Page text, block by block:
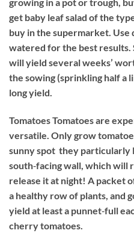
get baby leaf salad of the
buy in the supermarket.
watered for the best results.
will yield several weeks’
the sowing (sprinkling half a
long yield.
TomatoesTomatoes are
versatile. Only grow
sunny spot  they
south‐facing wall, which will
release it at night! A packet
a healthy row of plants, and
yield at least a punnet‐full
cherry tomatoes.